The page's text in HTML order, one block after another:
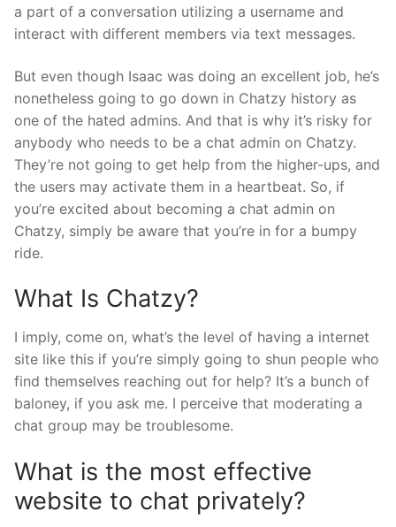
a part of a conversation utilizing a username and
interact with different members via text messages.
But even though Isaac was doing an excellent job, he’s
nonetheless going to go down in Chatzy history as
one of the hated admins. And that is why it’s risky for
anybody who needs to be a chat admin on Chatzy.
They’re not going to get help from the higher-ups, and
the users may activate them in a heartbeat. So, if
you’re excited about becoming a chat admin on
Chatzy, simply be aware that you’re in for a bumpy
ride.
What Is Chatzy?
I imply, come on, what’s the level of having a internet
site like this if you’re simply going to shun people who
find themselves reaching out for help? It’s a bunch of
baloney, if you ask me. I perceive that moderating a
chat group may be troublesome.
What is the most effective
website to chat privately?